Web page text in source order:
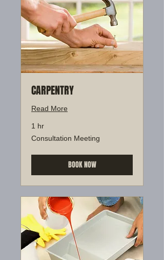
CARPENTRY
Read More
1 hr
Consultation
Meeting
Consultation Meeting
BOOK NOW